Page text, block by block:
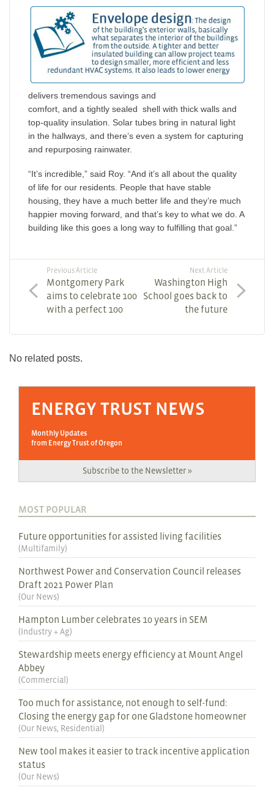
delivers tremendous savings and
comfort, and a tightly sealed shell with thick walls and
top-quality insulation. Solar tubes bring in natural light
in the hallways, and there’s even a system for capturing
and repurposing rainwater.
“It’s incredible,” said Roy. “And it’s all about the quality
of life for our residents. People that have stable
housing, they have a much better life and they’re much
happier moving forward, and that’s key to what we do. A
building like this goes a long way to fulfilling that goal.”
Previous Article
Montgomery Park
aims to celebrate 100
with a perfect 100
Next Article
Washington High
School goes back to
the future
No related posts.
ENERGY TRUST NEWS
Monthly Updates
from Energy Trust of Oregon
Subscribe to the Newsletter »
MOST POPULAR
Future opportunities for assisted living facilities
(Multifamily)
Northwest Power and Conservation Council releases
Draft 2021 Power Plan
(Our News)
Hampton Lumber celebrates 10 years in SEM
(Industry + Ag)
Stewardship meets energy efficiency at Mount Angel
Abbey
(Commercial )
Too much for assistance, not enough to self-fund:
Closing the energy gap for one Gladstone homeowner
(Our News, Residential )
New tool makes it easier to track incentive application
status
(Our News)